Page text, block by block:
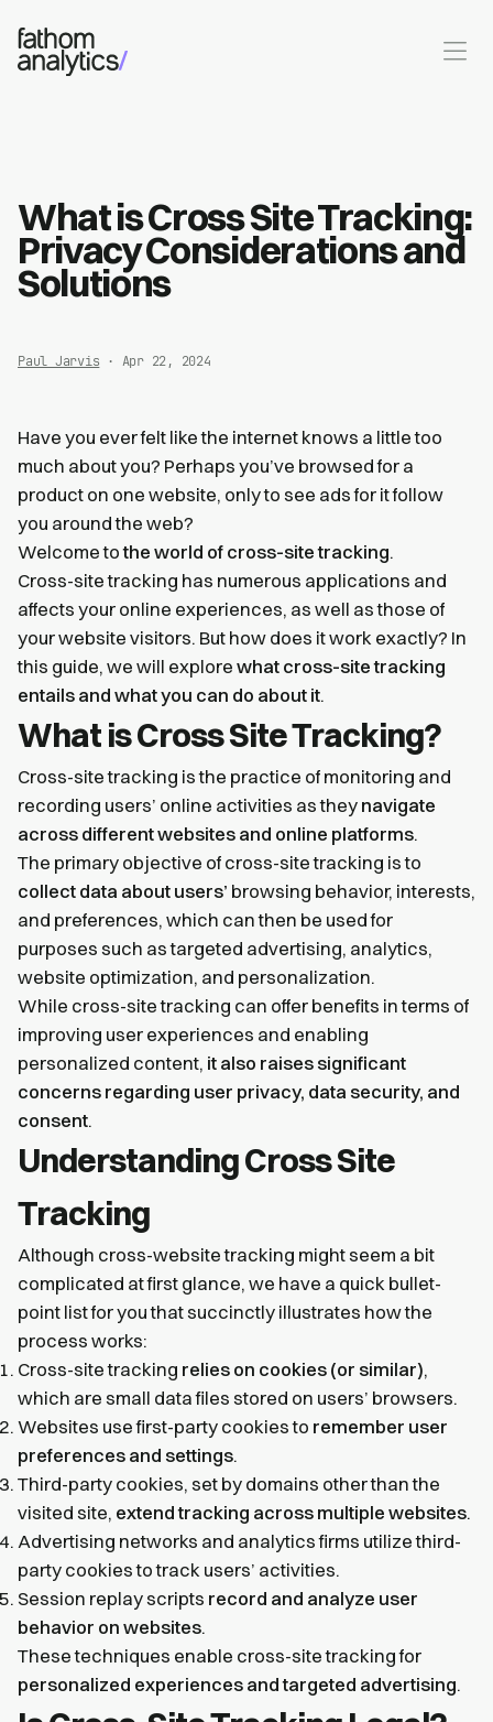
Skip to main content
What is Cross Site Tracking:
Privacy Considerations and
Solutions
Paul Jarvis · Apr 22, 2024
Have you ever felt like the internet knows a little too
much about you? Perhaps you’ve browsed for a
product on one website, only to see ads for it follow
you around the web?
Welcome tothe world of cross-site tracking.
Cross-site tracking has numerous applications and
affects your online experiences, as well as those of
your website visitors. But how does it work exactly? In
this guide, we will explore what cross-site tracking
entails and what you can do about it.
What is Cross Site Tracking?
Cross-site tracking is the practice of monitoring and
recording users’ online activities as they navigate
across different websites and online platforms.
The primary objective of cross-site tracking is to
collect data about users’ browsing behavior, interests,
and preferences, which can then be used for
purposes such as targeted advertising, analytics,
website optimization, and personalization.
While cross-site tracking can offer benefits in terms of
improving user experiences and enabling
personalized content, it also raises significant
concerns regarding user privacy, data security, and
consent.
Understanding Cross Site
Tracking
Although cross-website tracking might seem a bit
complicated at first glance, we have a quick bullet-
point list for you that succinctly illustrates how the
process works:
Cross-site tracking relies on cookies (or similar),
which are small data files stored on users’ browsers.
Websites use first-party cookies to remember user
preferences and settings.
Third-party cookies, set by domains other than the
visited site, extend tracking across multiple websites.
Advertising networks and analytics firms utilize third-
party cookies to track users’ activities.
Session replay scripts record and analyze user
behavior on websites.
These techniques enable cross-site tracking for
personalized experiences and targeted advertising.